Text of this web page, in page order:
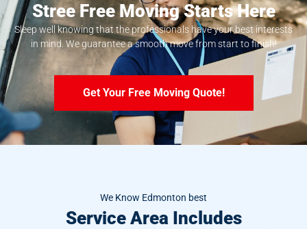
Stree Free Moving Starts Here
Sleep well knowing that the professionals have your best interests
in mind. We guarantee a smooth move from start to finish!
Get Your Free Moving Quote!
We Know Edmonton best
Service Area Includes